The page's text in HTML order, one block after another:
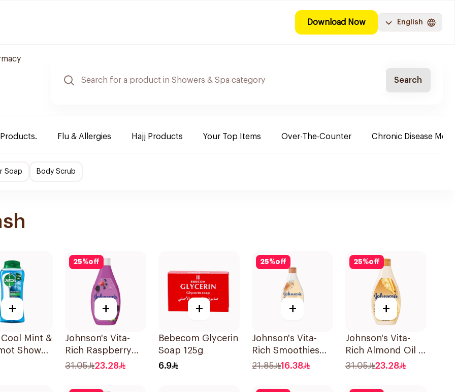
Download Now English
Search
Flu & Allergies Hajj Products Your Top Items Over-The-Counter Chronic Disease
Soap Body Scrub
+
Mint &
Shower
25%off
+
Johnson's Vita-
Rich Raspberry
Body Wash 400Ml
31.05 23.28
+
Bebecom Glycerin
Soap 125g
6.9
25%off
+
Johnson's Vita-
Rich Smoothies
Body Wash 250Ml
21.85 16.38
25%off
+
Johnson's Vita-
Rich Almond Oil &
Shea Butter Body
31.05 23.28